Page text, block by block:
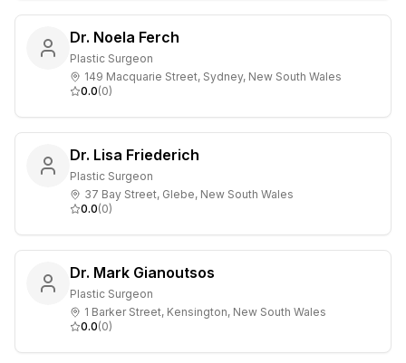
Dr. Noela Ferch
Plastic Surgeon
149 Macquarie Street, Sydney, New South Wales
0.0(0)
Dr. Lisa Friederich
Plastic Surgeon
37 Bay Street, Glebe, New South Wales
0.0(0)
Dr. Mark Gianoutsos
Plastic Surgeon
1 Barker Street, Kensington, New South Wales
0.0(0)